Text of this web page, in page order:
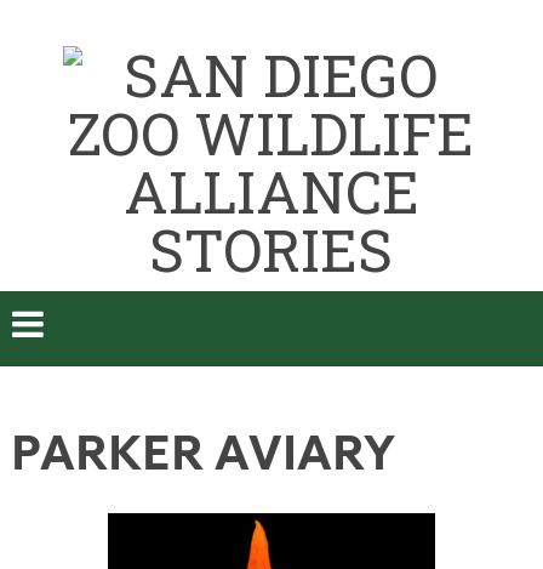
PARKER AVIARY